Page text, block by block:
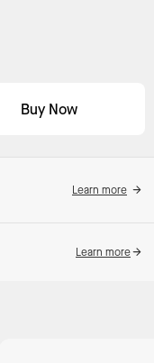
Buy Now
Learn more
Learn more